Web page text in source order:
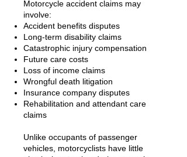
Motorcycle accident claims may
involve:
Accident benefits disputes
Long-term disability claims
Catastrophic injury compensation
Future care costs
Loss of income claims
Wrongful death litigation
Insurance company disputes
Rehabilitation and attendant care
claims
Unlike occupants of passenger
vehicles, motorcyclists have little